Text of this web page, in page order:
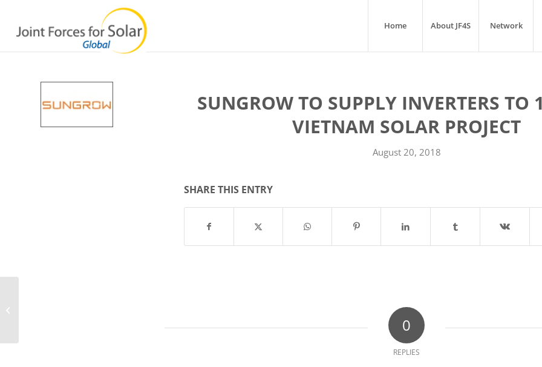
Home About JF4S Network
SUNGROW TO SUPPLY INVERTERS TO
VIETNAM SOLAR PROJECT
August 20, 2018
SHARE THIS ENTRY
0
REPLIES